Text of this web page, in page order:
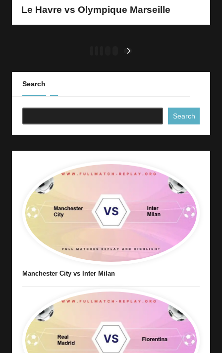
Le Havre vs Olympique Marseille
pagination
Search
Search
Manchester City vs Inter Milan